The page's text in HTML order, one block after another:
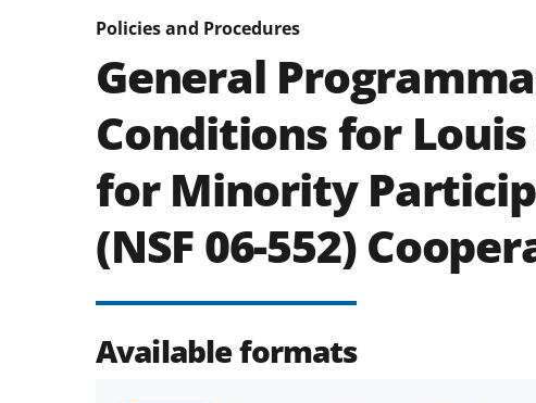
Policies and Procedures
General
Conditions for
for Minority
(NSF 06-552)
Available formats